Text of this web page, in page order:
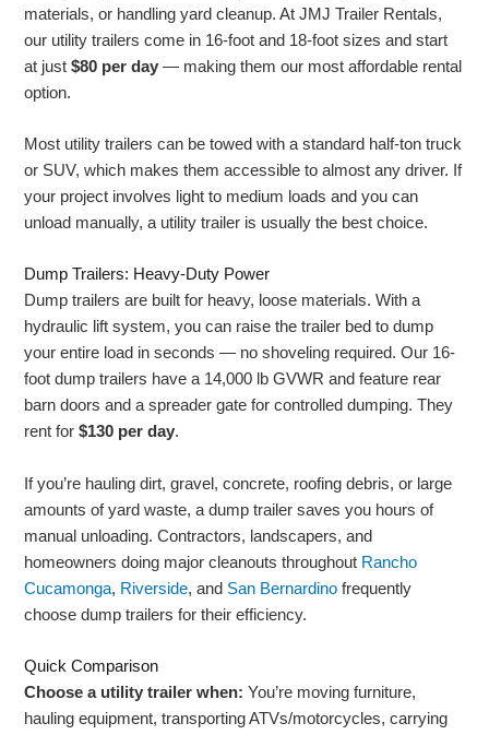
materials, or handling yard cleanup. At JMJ Trailer Rentals,
our utility trailers come in 16-foot and 18-foot sizes and start
at just$80 per day — making them our most affordable rental
option.
Most utility trailers can be towed with a standard half-ton truck
or SUV, which makes them accessible to almost any driver. If
your project involves light to medium loads and you can
unload manually, a utility trailer is usually the best choice.
Dump Trailers: Heavy-Duty Power
Dump trailers are built for heavy, loose materials. With a
hydraulic lift system, you can raise the trailer bed to dump
your entire load in seconds — no shoveling required. Our 16-
foot dump trailers have a 14,000 lb GVWR and feature rear
barn doors and a spreader gate for controlled dumping. They
rent for$130 per day.
If you’re hauling dirt, gravel, concrete, roofing debris, or large
amounts of yard waste, a dump trailer saves you hours of
manual unloading. Contractors, landscapers, and
homeowners doing major cleanouts throughout Rancho
Cucamonga, Riverside, and San Bernardino frequently
choose dump trailers for their efficiency.
Quick Comparison
Choose a utility trailer when: You’re moving furniture,
hauling equipment, transporting ATVs/motorcycles, carrying